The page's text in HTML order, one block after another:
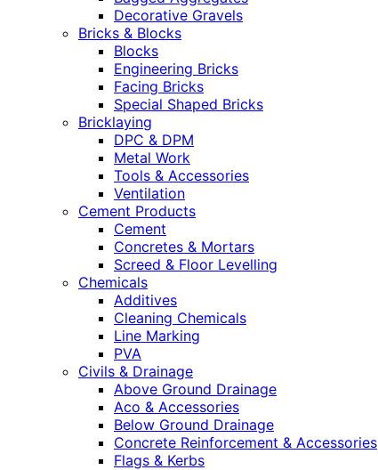
Decorative Gravels
Bricks & Blocks
Blocks
Engineering Bricks
Facing Bricks
Special Shaped Bricks
Bricklaying
DPC & DPM
Metal Work
Tools & Accessories
Ventilation
Cement Products
Cement
Concretes & Mortars
Screed & Floor Levelling
Chemicals
Additives
Cleaning Chemicals
Line Marking
PVA
Civils & Drainage
Above Ground Drainage
Aco & Accessories
Below Ground Drainage
Concrete Reinforcement & Accessories
Flags & Kerbs